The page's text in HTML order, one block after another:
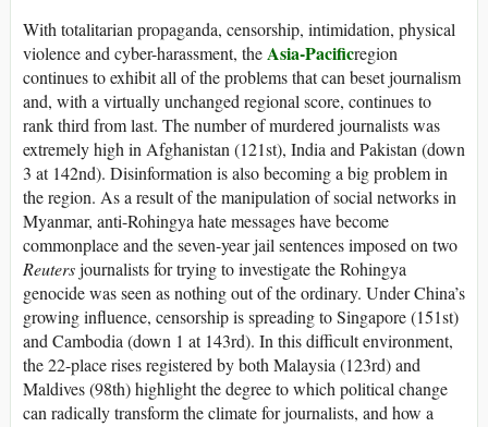
With totalitarian propaganda, censorship, intimidation, physical
violence and cyber-harassment, theAsia-Pacificregion
continues to exhibit all of the problems that can beset journalism
and, with a virtually unchanged regional score, continues to
rank third from last. The number of murdered journalists was
extremely high in Afghanistan (121st), India and Pakistan (down
3 at 142nd). Disinformation is also becoming a big problem in
the region. As a result of the manipulation of social networks in
Myanmar, anti-Rohingya hate messages have become
commonplace and the seven-year jail sentences imposed on two
Reutersjournalists for trying to investigate the Rohingya
genocide was seen as nothing out of the ordinary. Under China’s
growing influence, censorship is spreading to Singapore (151st)
and Cambodia (down 1 at 143rd). In this difficult environment,
the 22-place rises registered by both Malaysia (123rd) and
Maldives (98th) highlight the degree to which political change
can radically transform the climate for journalists, and how a